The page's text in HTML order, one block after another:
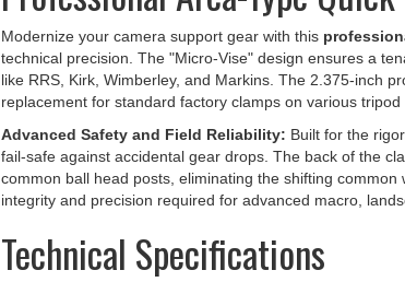
Modernize your camera support gear with this
technical precision. The "Micro-Vise" design ensures a
like RRS, Kirk, Wimberley, and Markins. The 2.375-inch
replacement for standard factory clamps on various tripod
Advanced Safety and Field Reliability: Built for the
fail-safe against accidental gear drops. The back of the
common ball head posts, eliminating the shifting
integrity and precision required for advanced macro,
Technical Specifications
Jaw Length: 2.375 Inches (60.3mm)